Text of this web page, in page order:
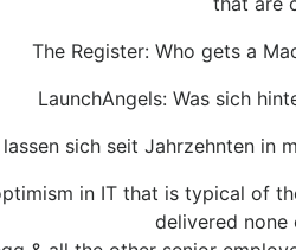
The Register: Who gets a
LaunchAngels: Was sich
sich seit Jahrzehnten in
in IT that is typical of
delivered